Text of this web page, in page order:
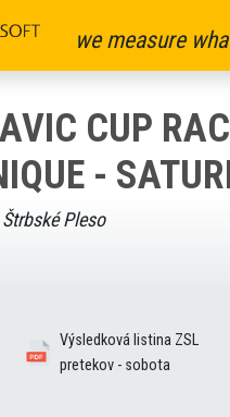
we measure
CUP
-
Štrbské Pleso
Výsledková listina ZSL
pretekov - sobota